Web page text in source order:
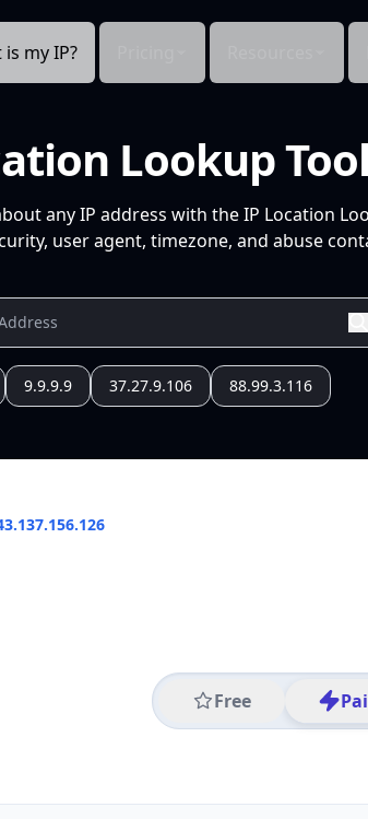
my IP?
Lookup
any IP address with the IP Location
user agent, timezone, and abuse
9.9.9.9 37.27.9.106 88.99.3.116
Free